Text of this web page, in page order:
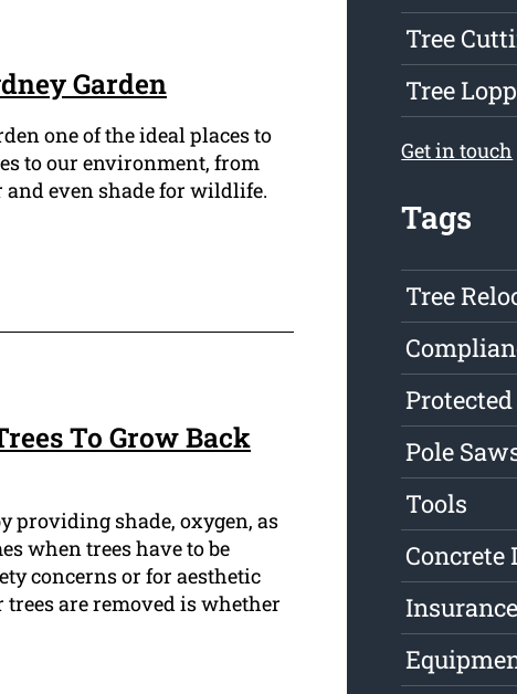
Garden
one of the ideal places to
to our environment, from
even shade for wildlife.
To Grow Back
providing shade, oxygen, as
when trees have to be
concerns or for aesthetic
trees are removed is whether
Tree
Tree
Get in touch
Tags
Tree
Protected
Pole
Tools
Concrete
Insurance